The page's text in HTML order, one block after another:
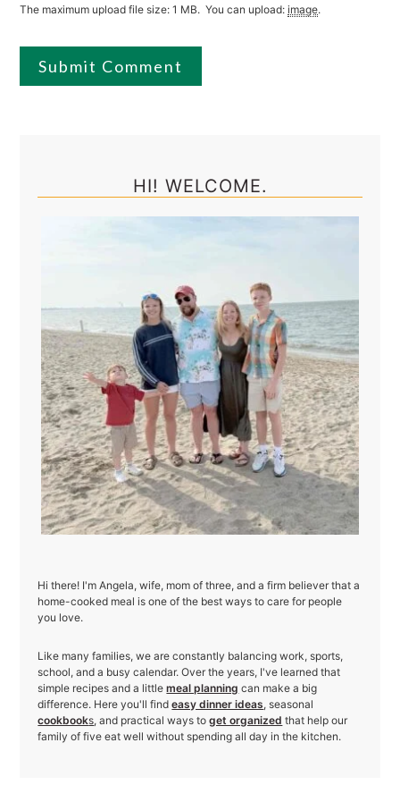
The maximum upload file size: 1 MB. You can upload:image.
HI! WELCOME.
Hi there! I'm Angela, wife, mom of three, and a firm believer that a
home-cooked meal is one of the best ways to care for people
you love.
Like many families, we are constantly balancing work, sports,
school, and a busy calendar. Over the years, I've learned that
simple recipes and a littlemeal planning can make a big
difference. Here you'll findeasy dinner ideas, seasonal
cookbooks, and practical ways toget organized that help our
family of five eat well without spending all day in the kitchen.